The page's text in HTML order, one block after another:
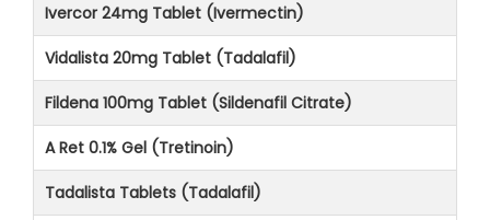
Ivercor 24mg Tablet (Ivermectin)
Vidalista 20mg Tablet (Tadalafil)
Fildena 100mg Tablet (Sildenafil Citrate)
A Ret 0.1% Gel (Tretinoin)
Tadalista Tablets (Tadalafil)